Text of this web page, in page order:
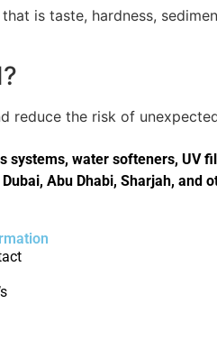
is taste, hardness,
reduce the risk of
systems, water softeners, UV
Abu Dhabi, Sharjah, and